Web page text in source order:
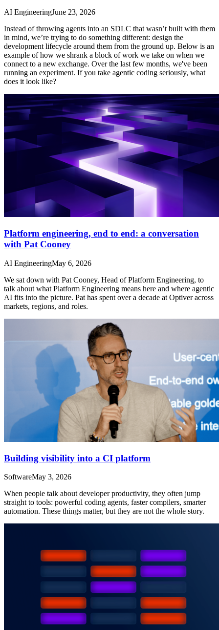
AI EngineeringJune 23, 2026
Instead of throwing agents into an SDLC that wasn’t built with them
in mind, we’re trying to do something different: design the
development lifecycle around them from the ground up. Below is an
example of how we shrank a block of work we take on when we
connect to a new exchange. Over the last few months, we've been
running an experiment. If you take agentic coding seriously, what
does it look like?
Platform engineering, end to end: a conversation
with Pat Cooney
AI EngineeringMay 6, 2026
We sat down with Pat Cooney, Head of Platform Engineering, to
talk about what Platform Engineering means here and where agentic
AI fits into the picture. Pat has spent over a decade at Optiver across
markets, regions, and roles.
Building visibility into a CI platform
SoftwareMay 3, 2026
When people talk about developer productivity, they often jump
straight to tools: powerful coding agents, faster compilers, smarter
automation. These things matter, but they are not the whole story.